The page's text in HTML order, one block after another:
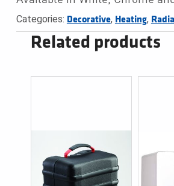
Categories: Decorative, Heating,
Related products